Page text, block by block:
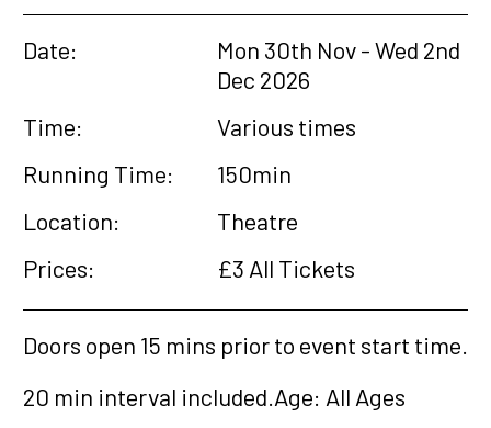
Date:
Mon 30th Nov - Wed 2nd
Dec 2026
Time:
Various times
Running Time:
150min
Location:
Theatre
Prices:
£3 All Tickets
Doors open 15 mins prior to event start time.
20 min interval included. Age: All Ages